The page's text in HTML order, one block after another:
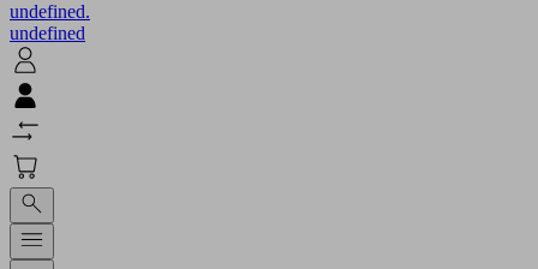
undefined.
undefined